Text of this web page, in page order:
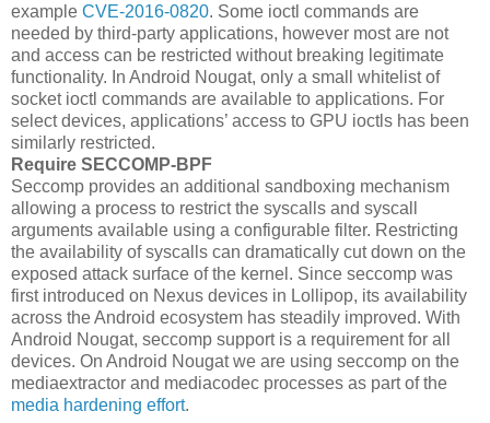
example CVE-2016-0820. Some ioctl commands are
needed by third-party applications, however most are not
and access can be restricted without breaking legitimate
functionality. In Android Nougat, only a small whitelist of
socket ioctl commands are available to applications. For
select devices, applications’ access to GPU ioctls has been
similarly restricted.
Require SECCOMP-BPF
Seccomp provides an additional sandboxing mechanism
allowing a process to restrict the syscalls and syscall
arguments available using a configurable filter. Restricting
the availability of syscalls can dramatically cut down on the
exposed attack surface of the kernel. Since seccomp was
first introduced on Nexus devices in Lollipop, its availability
across the Android ecosystem has steadily improved. With
Android Nougat, seccomp support is a requirement for all
devices. On Android Nougat we are using seccomp on the
mediaextractor and mediacodec processes as part of the
media hardening effort.